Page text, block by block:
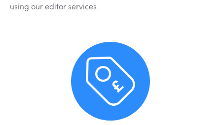
using our editor services.